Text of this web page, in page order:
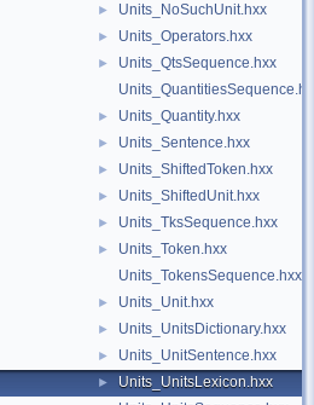
► Units_NoSuchUnit.hxx
► Units_Operators.hxx
►
Units_QtsSequence.hxx
Units_QuantitiesSequence.hxx
► Units_Quantity.hxx
► Units_Sentence.hxx
► Units_ShiftedToken.hxx
► Units_ShiftedUnit.hxx
► Units_TksSequence.hxx
►
Units_Token.hxx
Units_TokensSequence.hxx
► Units_Unit.hxx
► Units_UnitsDictionary.hxx
► Units_UnitSentence.hxx
►
Units_UnitsLexicon.hxx